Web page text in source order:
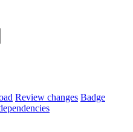
Review changes Badge